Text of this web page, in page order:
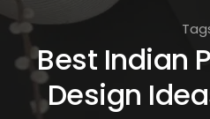
o
Best Indian
Design